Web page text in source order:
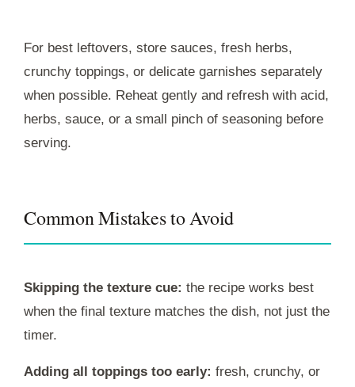
For best leftovers, store sauces, fresh herbs,
crunchy toppings, or delicate garnishes separately
when possible. Reheat gently and refresh with acid,
herbs, sauce, or a small pinch of seasoning before
serving.
Common Mistakes to Avoid
Skipping the texture cue: the recipe works best
when the final texture matches the dish, not just the
timer.
Adding all toppings too early: fresh, crunchy, or